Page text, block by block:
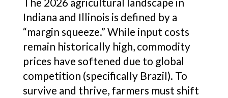
Indiana and Illinois is defined by a
“margin squeeze.” While input costs
remain historically high, commodity
prices have softened due to global
competition (specifically Brazil). To
survive and thrive, farmers must shift